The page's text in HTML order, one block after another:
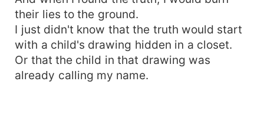
their lies to the ground.
I just didn't know that the truth would start
with a child's drawing hidden in a closet.
Or that the child in that drawing was
already calling my name.